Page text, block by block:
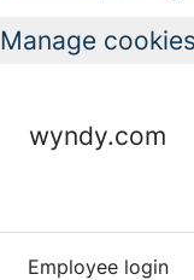
Manage cookies
wyndy.com
Employee login